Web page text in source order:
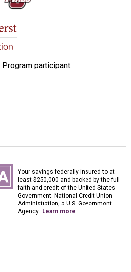
participant.
Your savings federally insured to at
least $250,000 and backed by the full
faith and credit of the United States
Government. National Credit Union
Administration, a U.S. Government
Agency. Learn more.